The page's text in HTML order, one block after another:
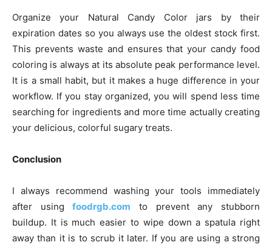
Organize your Natural Candy Color jars by their
expiration dates so you always use the oldest stock first.
This prevents waste and ensures that your candy food
coloring is always at its absolute peak performance level.
It is a small habit, but it makes a huge difference in your
workflow. If you stay organized, you will spend less time
searching for ingredients and more time actually creating
your delicious, colorful sugary treats.
Conclusion
I always recommend washing your tools immediately
after usingfoodrgb.com to prevent any stubborn
buildup. It is much easier to wipe down a spatula right
away than it is to scrub it later. If you are using a strong